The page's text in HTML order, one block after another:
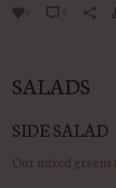
0 0
SALADS
SIDE SALAD
Our mixed